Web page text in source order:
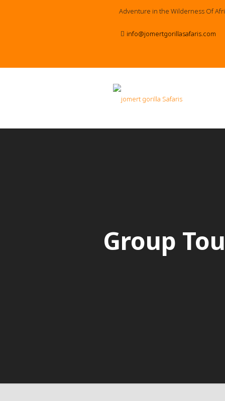
Adventure in the Wilderness Of
info@jomertgorillasafaris.com
Group